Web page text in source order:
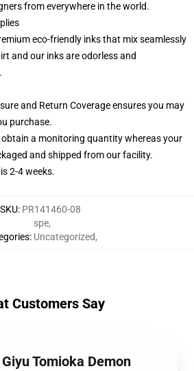
from everywhere in the world.
eco-friendly inks that mix seamlessly
and our inks are odorless and
and Return Coverage ensures you may
purchase.
obtain a monitoring quantity whereas your
and shipped from our facility.
2-4 weeks.
SKU: PR141460-08
:
spe,
Uncategorized,
Customers Say
Tomioka Demon